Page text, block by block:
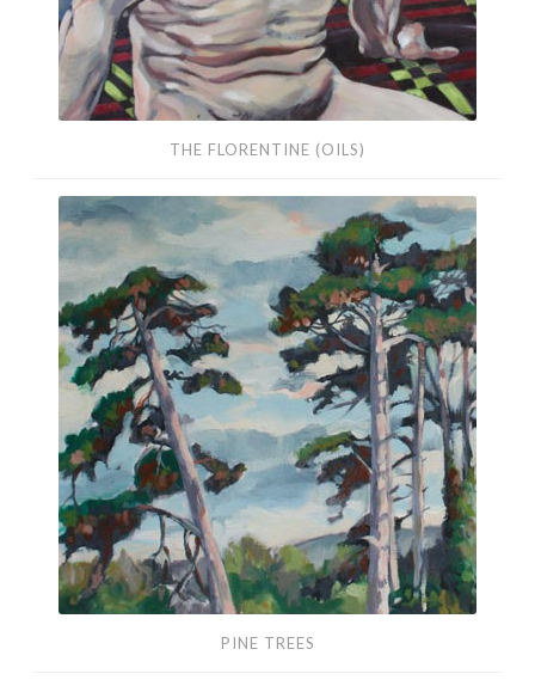
THE FLORENTINE (OILS)
Pine
Trees
PINE TREES